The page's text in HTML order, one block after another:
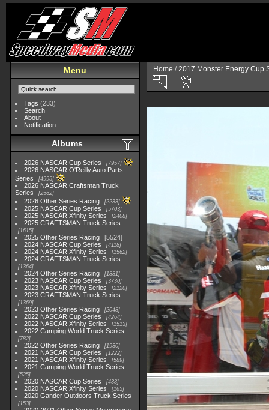
Menu
Tags (233)
Search
About
Notification
Albums
2026 NASCAR Cup Series 7957
2026 NASCAR O'Reilly Auto Parts
Series
4995
2026 NASCAR Craftsman Truck
Series
2562
2026 Other Series Racing 2233
2025 NASCAR Cup Series 5703
2025 NASCAR Xfinity Series 2408
2025 CRAFTSMAN Truck Series
1615
2025 Other Series Racing
5524
2024 NASCAR Cup Series
4118
2024 NASCAR Xfinity Series 1562
2024 CRAFTSMAN Truck Series
1364
2024 Other Series Racing 1881
2023 NASCAR Cup Series 3730
2023 NASCAR Xfinity Series 2120
2023 CRAFTSMAN Truck Series
1369
2023 Other Series Racing 2048
2022 NASCAR Cup Series 4264
2022 NASCAR Xfinity Series 1513
2022 Camping World Truck Series
782
2022 Other Series Racing 1930
2021 NASCAR Cup Series 1222
2021 NASCAR Xfinity Series 589
2021 Camping World Truck Series
525
2020 NASCAR Cup Series 438
2020 NASCAR Xfinity Series 165
2020 Gander Outdoors Truck Series
153
Home /2017 Monster Energy Cup